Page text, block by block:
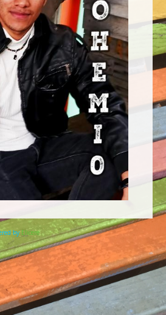
byElicere